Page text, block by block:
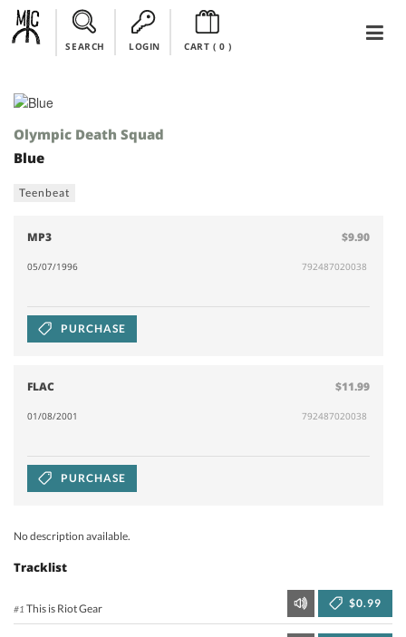
SEARCH LOGIN CART ( 0)
Olympic Death Squad
Blue
Teenbeat
MP3 $9.90
05/07/1996 792487020038
PURCHASE
FLAC $11.99
01/08/2001 792487020038
PURCHASE
No description available.
Tracklist
#1 This is Riot Gear $0.99